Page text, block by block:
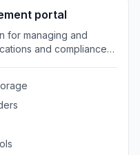
portal
for managing and
and compliance